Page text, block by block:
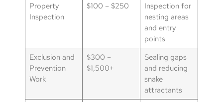
Property
Inspection
$100 – $250
Inspection for
nesting areas
and entry
points
Exclusion and
Prevention
Work
$300 –
$1,500+
Sealing gaps
and reducing
snake
attractants